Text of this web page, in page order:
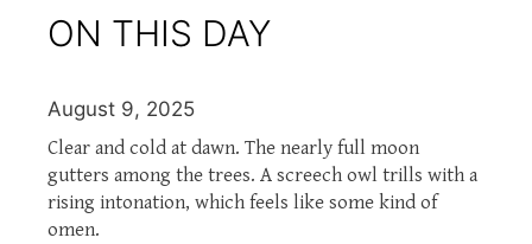
ON THIS DAY
August 9, 2025
Clear and cold at dawn. The nearly full moon
gutters among the trees. A screech owl trills with a
rising intonation, which feels like some kind of
omen.